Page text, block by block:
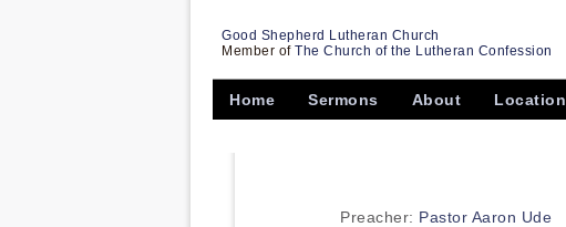
Good Shepherd Lutheran Church
Member of The Church of the Lutheran Confession
Home Sermons About Location
Preacher: Pastor Aaron Ude